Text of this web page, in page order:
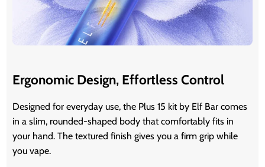
Ergonomic Design, Effortless Control
Designed for everyday use, the Plus 15 kit by Elf Bar comes
in a slim, rounded-shaped body that comfortably fits in
your hand. The textured finish gives you a firm grip while
you vape.